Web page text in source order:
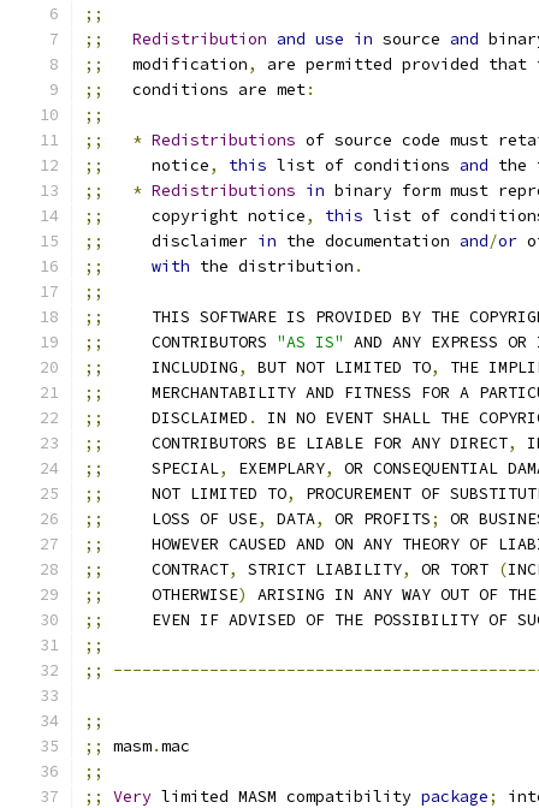
;;
;;
Redistribution and use in source and
;;
   modification
,
are permitted provided that
;;
   conditions are met
:
;;
;;
* Redistributions of source code must
;;
     notice
, this list of conditions and the
;;
* Redistributions in binary form must
;;
     copyright notice
, this list of
;;
     disclaimer
in the documentation and/or
;;
with the distribution .
;;
;;
THIS SOFTWARE IS PROVIDED BY THE
;;
     CONTRIBUTORS
"AS IS" AND ANY EXPRESS
;;
     INCLUDING
, BUT NOT LIMITED TO,
THE
;;
MERCHANTABILITY AND FITNESS FOR A
;;
     DISCLAIMED
.
IN NO EVENT SHALL THE
;;
     CONTRIBUTORS BE LIABLE FOR ANY DIRECT
,
;;
     SPECIAL
, EXEMPLARY,
OR CONSEQUENTIAL
;;
     NOT LIMITED TO
,
PROCUREMENT OF
;;
     LOSS OF USE
, DATA, OR PROFITS;
OR
;;
HOWEVER CAUSED AND ON ANY THEORY OF
;;
     CONTRACT
, STRICT LIABILITY, OR TORT (
;;
     OTHERWISE
)
ARISING IN ANY WAY OUT OF
;;
EVEN IF ADVISED OF THE POSSIBILITY OF
;;
;;
;;
;;
masm.mac
;;
;;
Very limited MASM compatibility package;